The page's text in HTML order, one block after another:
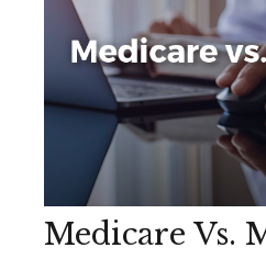
Medicare Vs.